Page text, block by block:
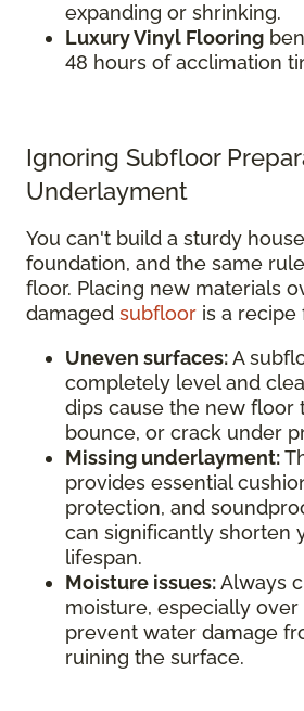
expanding or shrinking.
Luxury Vinyl Flooring
48 hours of acclimation
Ignoring Subfloor
Underlayment
You can't build a sturdy
foundation, and the same
floor. Placing new materials
damaged subfloor is a recipe
Uneven surfaces:A
completely level and
dips cause the new floor
bounce, or crack under
Missing underlayment:
provides essential
protection, and
can significantly shorten
lifespan.
Moisture issues:Always
moisture, especially
prevent water damage
ruining the surface.